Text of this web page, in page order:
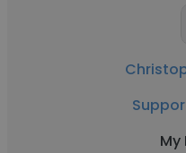
My